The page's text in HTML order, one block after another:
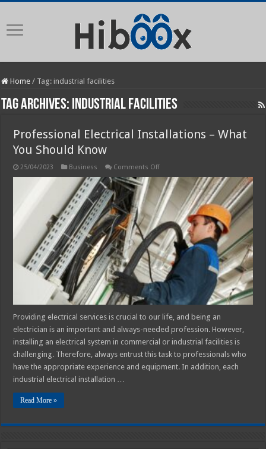
Home / Tag:industrial facilities
Tag Archives: industrial facilities
Professional Electrical Installations – What
You Should Know
25/04/2023 Business Comments Offon
Electrical
Installations
–
What
You
Should
Know
Providing electrical services is crucial to our life, and being an
electrician is an important and always-needed profession. However,
installing an electrical system in commercial or industrial facilities is
challenging. Therefore, always entrust this task to professionals who
have the appropriate experience and equipment. In addition, each
industrial electrical installation …
Read More »